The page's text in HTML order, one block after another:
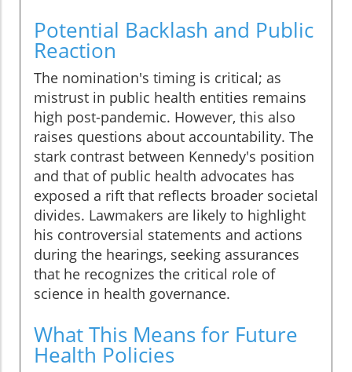
Potential Backlash and Public
Reaction
The nomination's timing is critical; as
mistrust in public health entities remains
high post-pandemic. However, this also
raises questions about accountability. The
stark contrast between Kennedy's position
and that of public health advocates has
exposed a rift that reflects broader societal
divides. Lawmakers are likely to highlight
his controversial statements and actions
during the hearings, seeking assurances
that he recognizes the critical role of
science in health governance.
What This Means for Future
Health Policies